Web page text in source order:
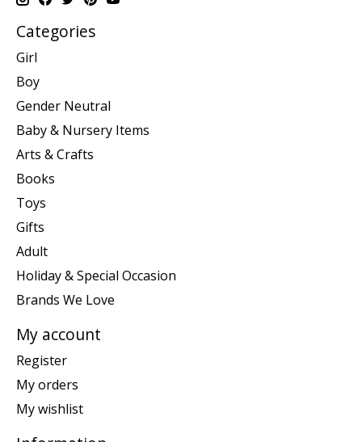
Categories
Girl
Boy
Gender Neutral
Baby & Nursery Items
Arts & Crafts
Books
Toys
Gifts
Adult
Holiday & Special Occasion
Brands We Love
My account
Register
My orders
My wishlist